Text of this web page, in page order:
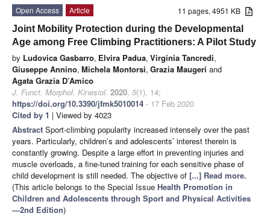
11 pages, 4951 KB
Open Access
Article
Joint Mobility Protection during the Developmental
Age among Free Climbing Practitioners: A Pilot Study
by Ludovica Gasbarro, Elvira Padua, Virginia Tancredi,
Giuseppe Annino, Michela Montorsi, Grazia Maugeri and
Agata Grazia D’Amico
J. Funct. Morphol. Kinesiol. 2020, 5(1), 14;
https://doi.org/10.3390/jfmk5010014 - 17 Feb 2020
Cited by 1 | Viewed by 4023
Abstract Sport-climbing popularity increased intensely over the past
years. Particularly, children’s and adolescents’ interest therein is
constantly growing. Despite a large effort in preventing injuries and
muscle overloads, a fine-tuned training for each sensitive phase of
child development is still needed. The objective of [...] Read more.
(This article belongs to the Special Issue Health Promotion in
Children and Adolescents through Sport and Physical Activities
—2nd Edition)